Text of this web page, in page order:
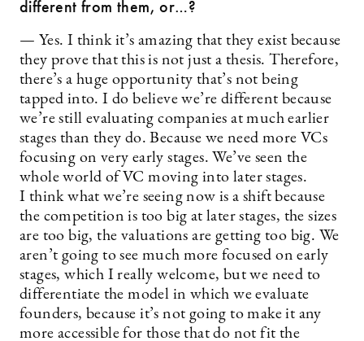
different from them, or…?
— Yes. I think it’s amazing that they exist because
they prove that this is not just a thesis. Therefore,
there’s a huge opportunity that’s not being
tapped into. I do believe we’re different because
we’re still evaluating companies at much earlier
stages than they do. Because we need more VCs
focusing on very early stages. We’ve seen the
whole world of VC moving into later stages.
I think what we’re seeing now is a shift because
the competition is too big at later stages, the sizes
are too big, the valuations are getting too big. We
aren’t going to see much more focused on early
stages, which I really welcome, but we need to
differentiate the model in which we evaluate
founders, because it’s not going to make it any
more accessible for those that do not fit the